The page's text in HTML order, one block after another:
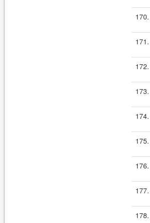
170.
171.
172.
173.
174.
175.
176.
177.
178.